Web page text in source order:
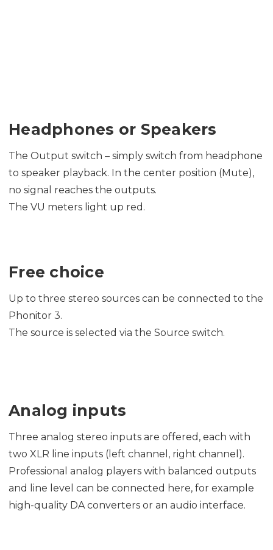
Headphones or Speakers
The Output switch – simply switch from headphone
to speaker playback. In the center position (Mute),
no signal reaches the outputs.
The VU meters light up red.
Free choice
Up to three stereo sources can be connected to the
Phonitor 3.
The source is selected via the Source switch.
Analog inputs
Three analog stereo inputs are offered, each with
two XLR line inputs (left channel, right channel).
Professional analog players with balanced outputs
and line level can be connected here, for example
high-quality DA converters or an audio interface.